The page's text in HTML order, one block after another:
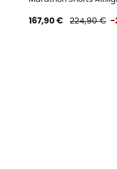
167,90 € 224,90 € -